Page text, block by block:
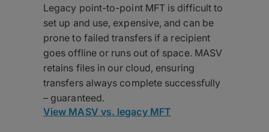
Legacy point-to-point MFT is difficult to
set up and use, expensive, and can be
prone to failed transfers if a recipient
goes offline or runs out of space. MASV
retains files in our cloud, ensuring
transfers always complete successfully
– guaranteed.
View MASV vs. legacy MFT